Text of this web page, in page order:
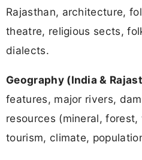
Rajasthan, architecture,
theatre, religious sects,
dialects.
Geography (India &
features, major rivers,
resources (mineral,
tourism, climate,